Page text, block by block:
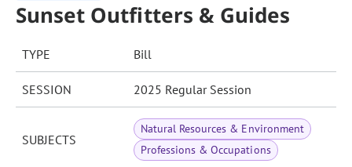
Sunset Outfitters & Guides
TYPE Bill
SESSION 2025 Regular Session
SUBJECTS
Natural Resources & Environment
Professions & Occupations